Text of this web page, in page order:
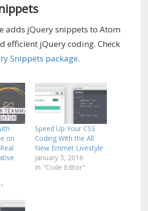
adds jQuery snippets to Atom
efficient jQuery coding. Check
Snippets package.
on
Speed Up Your CSS
Coding With the All
New Emmet Livestyle
January 3, 2016
In "Code Editor"